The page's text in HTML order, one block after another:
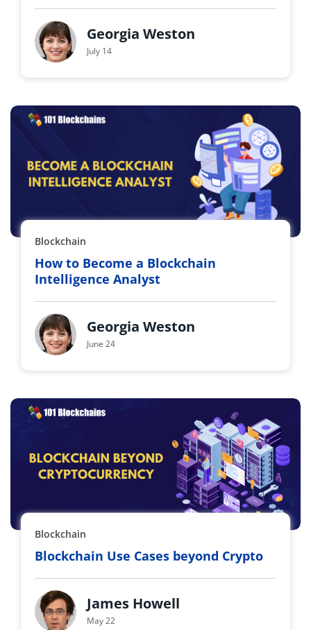
Georgia Weston
July 14
Blockchain
How to Become a Blockchain
Intelligence Analyst
Georgia Weston
June 24
Blockchain
Blockchain Use Cases beyond Crypto
James Howell
May 22